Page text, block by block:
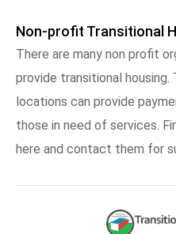
Non-profit Transitional
There are many non profit
provide transitional housing.
locations can provide
those in need of services.
here and contact them for